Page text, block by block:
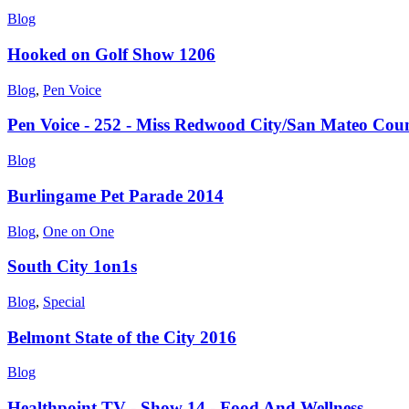
Blog
Hooked on Golf Show 1206
Blog, Pen Voice
Pen Voice - 252 - Miss Redwood City/San Mateo
Blog
Burlingame Pet Parade 2014
Blog, One on One
South City 1on1s
Blog, Special
Belmont State of the City 2016
Blog